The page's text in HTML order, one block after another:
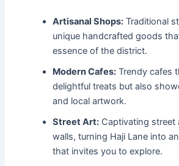
Artisanal Shops: Traditional
unique handcrafted goods
essence of the district.
Modern Cafes: Trendy cafes
delightful treats but also
and local artwork.
Street Art: Captivating street
walls, turning Haji Lane into
that invites you to explore.